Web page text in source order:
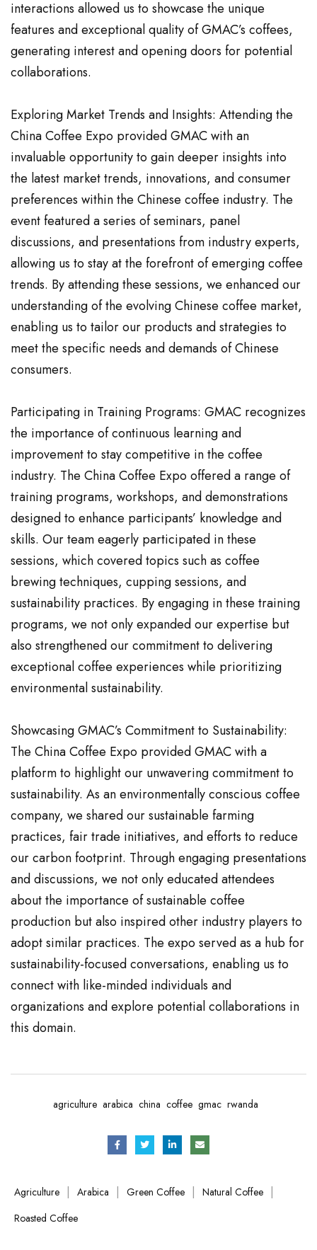
interactions allowed us to showcase the unique
features and exceptional quality of GMAC’s coffees,
generating interest and opening doors for potential
collaborations.
Exploring Market Trends and Insights: Attending the
China Coffee Expo provided GMAC with an
invaluable opportunity to gain deeper insights into
the latest market trends, innovations, and consumer
preferences within the Chinese coffee industry. The
event featured a series of seminars, panel
discussions, and presentations from industry experts,
allowing us to stay at the forefront of emerging coffee
trends. By attending these sessions, we enhanced our
understanding of the evolving Chinese coffee market,
enabling us to tailor our products and strategies to
meet the specific needs and demands of Chinese
consumers.
Participating in Training Programs: GMAC recognizes
the importance of continuous learning and
improvement to stay competitive in the coffee
industry. The China Coffee Expo offered a range of
training programs, workshops, and demonstrations
designed to enhance participants’ knowledge and
skills. Our team eagerly participated in these
sessions, which covered topics such as coffee
brewing techniques, cupping sessions, and
sustainability practices. By engaging in these training
programs, we not only expanded our expertise but
also strengthened our commitment to delivering
exceptional coffee experiences while prioritizing
environmental sustainability.
Showcasing GMAC’s Commitment to Sustainability:
The China Coffee Expo provided GMAC with a
platform to highlight our unwavering commitment to
sustainability. As an environmentally conscious coffee
company, we shared our sustainable farming
practices, fair trade initiatives, and efforts to reduce
our carbon footprint. Through engaging presentations
and discussions, we not only educated attendees
about the importance of sustainable coffee
production but also inspired other industry players to
adopt similar practices. The expo served as a hub for
sustainability-focused conversations, enabling us to
connect with like-minded individuals and
organizations and explore potential collaborations in
this domain.
agriculture arabica china coffee gmac rwanda
Agriculture | Arabica | Green Coffee | Natural Coffee |
Roasted Coffee